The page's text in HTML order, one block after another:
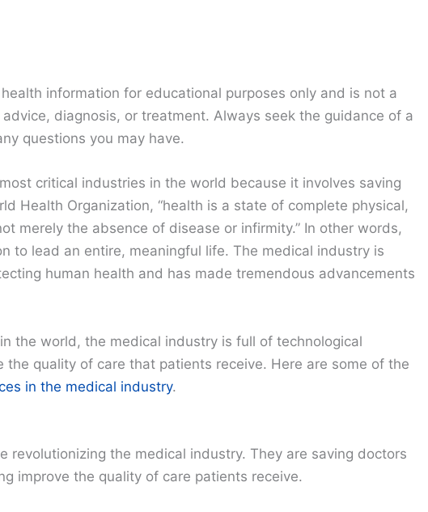
information for educational purposes only and is not a
diagnosis, or treatment. Always seek the guidance of a
questions you may have.
critical industries in the world because it involves saving
Health Organization, “health is a state of complete physical,
merely the absence of disease or infirmity.” In other words,
to lead an entire, meaningful life. The medical industry is
human health and has made tremendous advancements
the world, the medical industry is full of technological
the quality of care that patients receive. Here are some of the
in the medical industry.
revolutionizing the medical industry. They are saving doctors
improve the quality of care patients receive.